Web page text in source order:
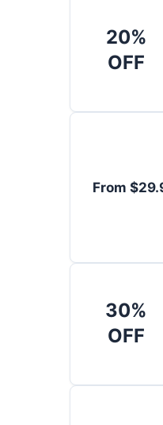
20%
OFF
From
30%
OFF